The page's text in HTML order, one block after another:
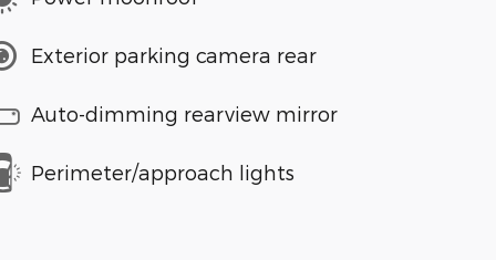
Exterior parking camera rear
Auto-dimming rearview mirror
Perimeter/approach lights